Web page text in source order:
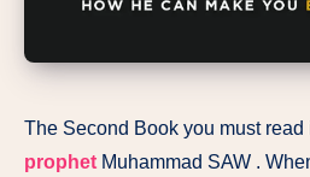
The Second Book you must
prophet Muhammad SAW .